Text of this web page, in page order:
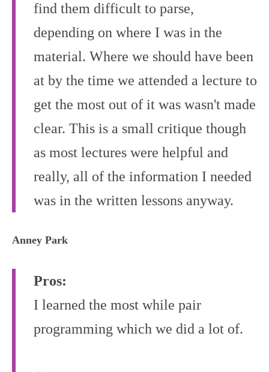
find them difficult to parse,
depending on where I was in the
material. Where we should have been
at by the time we attended a lecture to
get the most out of it was wasn't made
clear. This is a small critique though
as most lectures were helpful and
really, all of the information I needed
was in the written lessons anyway.
Anney Park
Pros:
I learned the most while pair
programming which we did a lot of.